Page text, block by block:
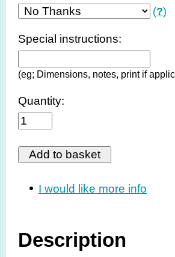
(?)
Special instructions:
(eg; Dimensions, notes, print if
Quantity:
I would like more info
Description